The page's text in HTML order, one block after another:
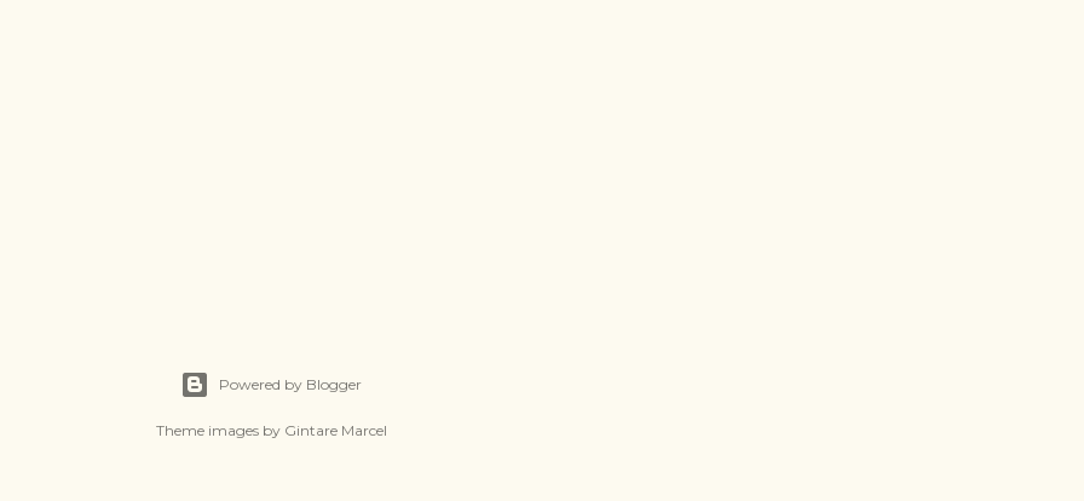
Powered by Blogger
Theme images by Gintare Marcel